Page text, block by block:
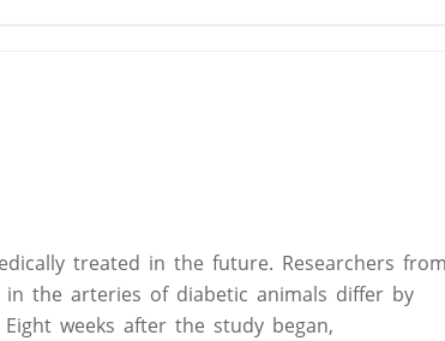
treated in the future. Researchers from
in the arteries of diabetic animals differ by
weeks after the study began,